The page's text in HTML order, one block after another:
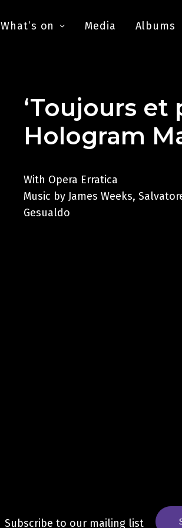
What’s on Media Albums
‘Toujours et
Hologram
With Opera Erratica
Music by James Weeks,
Gesualdo
Subscribe to our mailing list